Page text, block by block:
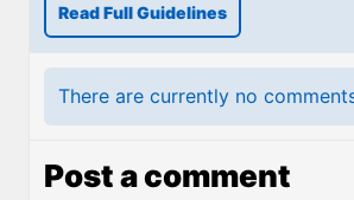
Read Full Guidelines
There are currently no
Post a comment